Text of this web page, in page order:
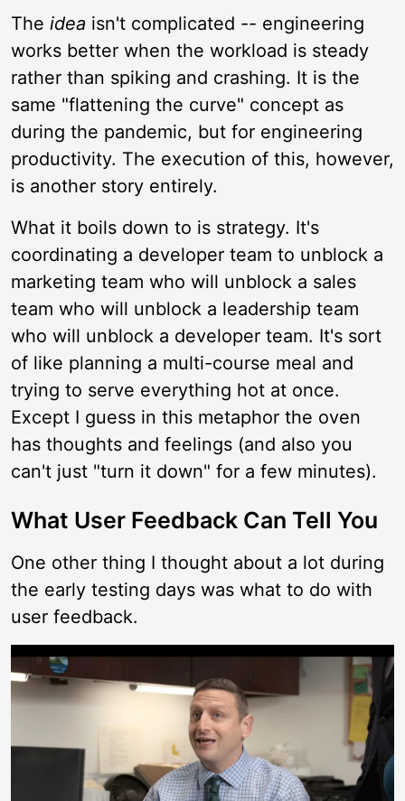
The idea isn't complicated -- engineering
works better when the workload is steady
rather than spiking and crashing. It is the
same "flattening the curve" concept as
during the pandemic, but for engineering
productivity. The execution of this, however,
is another story entirely.
What it boils down to is strategy. It's
coordinating a developer team to unblock a
marketing team who will unblock a sales
team who will unblock a leadership team
who will unblock a developer team. It's sort
of like planning a multi-course meal and
trying to serve everything hot at once.
Except I guess in this metaphor the oven
has thoughts and feelings (and also you
can't just "turn it down" for a few minutes).
What User Feedback Can Tell You
One other thing I thought about a lot during
the early testing days was what to do with
user feedback.